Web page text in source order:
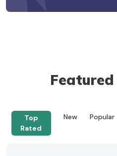
Featured
Top
Rated
New Popular